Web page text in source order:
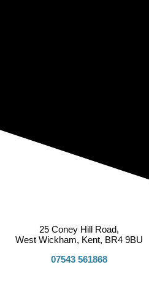
25 Coney Hill Road,
West Wickham, Kent, BR4 9BU
07543 561868